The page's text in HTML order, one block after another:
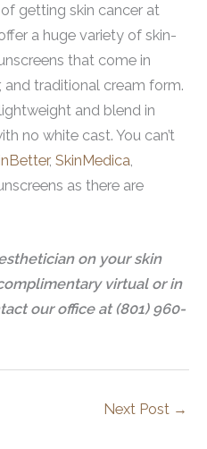
getting skin cancer at
a huge variety of skin-
that come in
and traditional cream form.
and blend in
no white cast. You can’t
, SkinMedica,
as there are
on your skin
virtual or in
our office at (801) 960-
Next Post →